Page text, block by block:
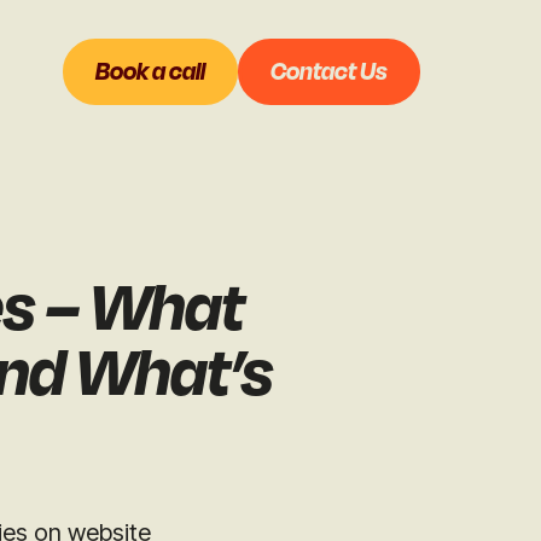
Book a call Contact Us
– What
What’s
on website